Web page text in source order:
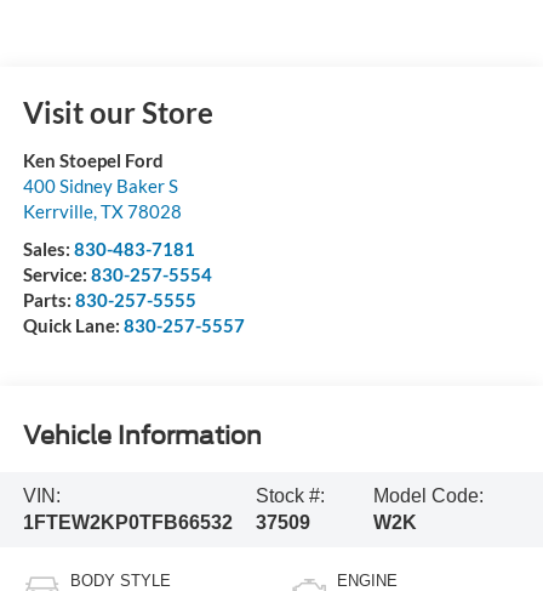
Visit our Store
Ken Stoepel Ford
400 Sidney Baker S
Kerrville, TX78028
Sales: 830-483-7181
Service: 830-257-5554
Parts: 830-257-5555
Quick Lane: 830-257-5557
Vehicle Information
VIN:
1FTEW2KP0TFB66532
Stock #:
37509
Model Code:
W2K
BODY STYLE ENGINE